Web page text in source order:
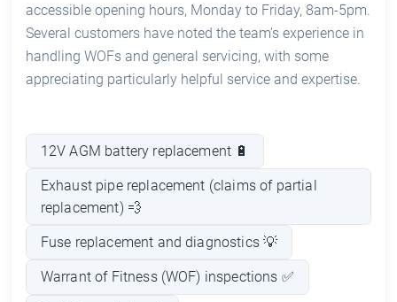
accessible opening hours, Monday to Friday, 8am-5pm.
Several customers have noted the team’s experience in
handling WOFs and general servicing, with some
appreciating particularly helpful service and expertise.
12V AGM battery replacement 🔋
Exhaust pipe replacement (claims of partial
replacement) 💨
Fuse replacement and diagnostics 💡
Warrant of Fitness (WOF) inspections ✅